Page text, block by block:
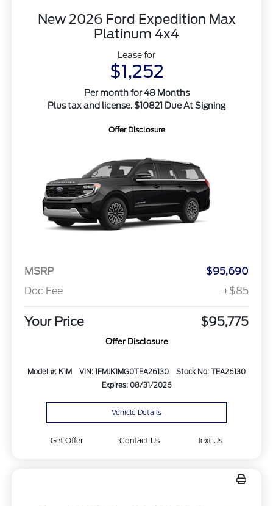
New 2026 Ford Expedition Max
Platinum 4x4
Lease for
$1,252
Per month for 48 Months
Plus tax and license. $10821 Due At Signing
Offer Disclosure
MSRP
$95,690
Doc Fee
+$85
Your Price $95,775
Offer Disclosure
Model #: K1M VIN: 1FMJK1MG0TEA26130
Stock No: TEA26130
Expires: 08/31/2026
Vehicle Details
Get Offer Contact Us Text Us